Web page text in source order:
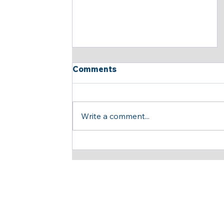
Meeting Opens New Doors
Comments
Write a comment...